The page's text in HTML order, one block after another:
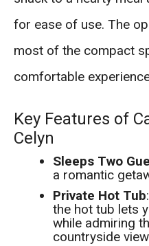
for ease of use. The
most of the compact
comfortable
Key Features of
Celyn
Sleeps Two
a romantic
Private Hot Tub
the hot tub lets
while admiring
countryside